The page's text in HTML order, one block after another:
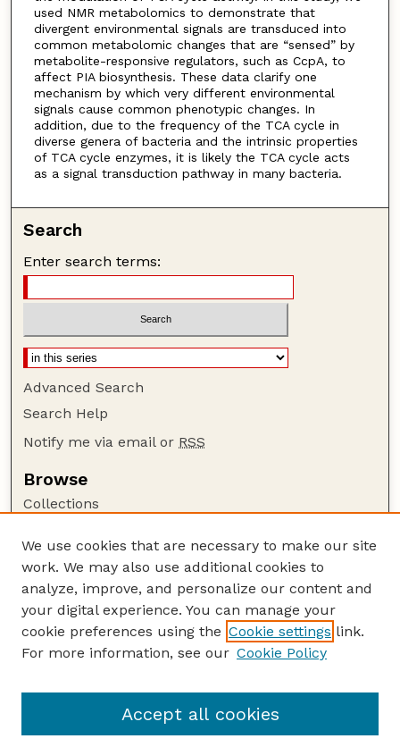
used NMR metabolomics to demonstrate that
divergent environmental signals are transduced into
common metabolomic changes that are “sensed” by
metabolite-responsive regulators, such as CcpA, to
affect PIA biosynthesis. These data clarify one
mechanism by which very different environmental
signals cause common phenotypic changes. In
addition, due to the frequency of the TCA cycle in
diverse genera of bacteria and the intrinsic properties
of TCA cycle enzymes, it is likely the TCA cycle acts
as a signal transduction pathway in many bacteria.
Search
Enter search terms:
Advanced Search
Search Help
Notify me via email or RSS
Browse
Collections
Authors
Author Corner
Author FAQ
Guide to Submitting
Powers Publications Website
We use cookies that are necessary to make our site
work. We may also use additional cookies to
analyze, improve, and personalize our content and
your digital experience. You can manage your
cookie preferences using the Cookie settings link.
For more information, see our Cookie Policy
Accept all cookies